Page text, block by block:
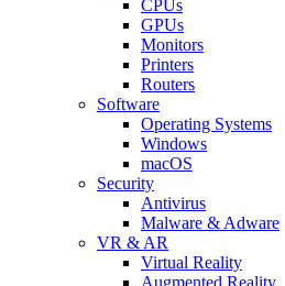
CPUs
GPUs
Monitors
Printers
Routers
Software
Operating Systems
Windows
macOS
Security
Antivirus
Malware & Adware
VR & AR
Virtual Reality
Augmented Reality